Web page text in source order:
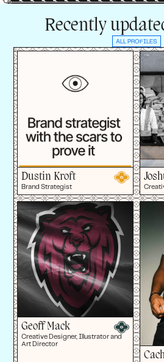
Recently
ALL PROFILES
Dustin Kroft
Brand Strategist
Geoff Mack
Creative Designer, Illustrator and
Art Director